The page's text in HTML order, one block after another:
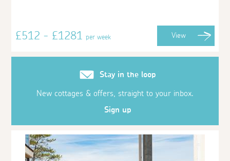
£512 - £1281per week View
Stay in the loop
New cottages & offers, straight to your inbox.
Sign up